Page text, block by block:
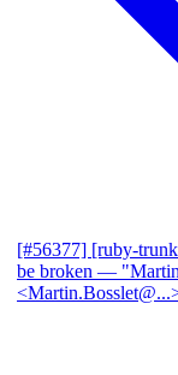
[#56377] [ruby-
be broken —